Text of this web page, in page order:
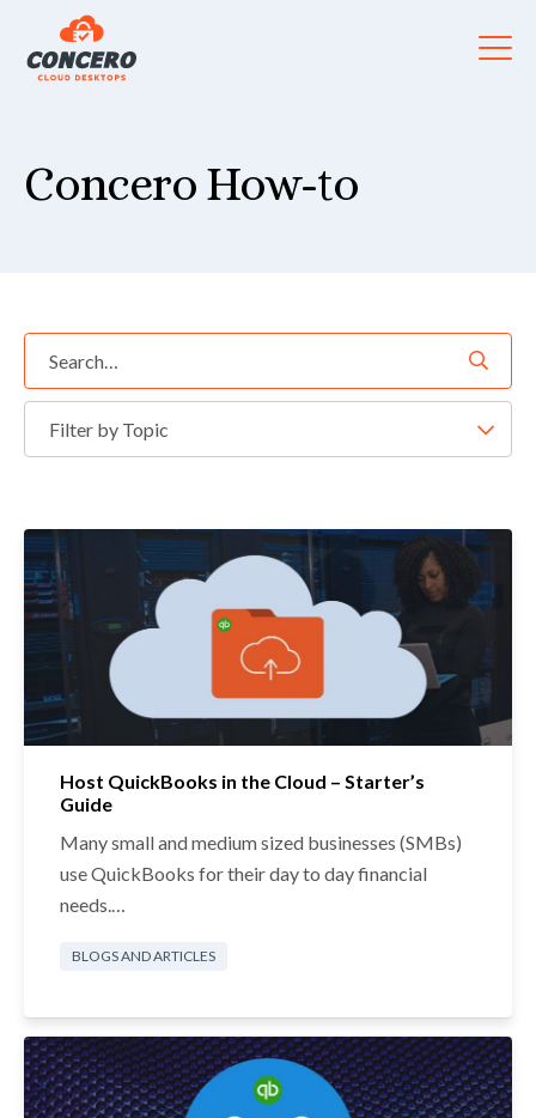
Concero How-to
Filter by Topic
Host QuickBooks in the Cloud – Starter’s
Guide
Many small and medium sized businesses (SMBs)
use QuickBooks for their day to day financial
needs.…
BLOGS AND ARTICLES